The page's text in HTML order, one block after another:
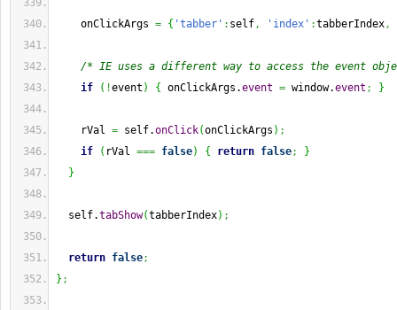
onClickArgs = { 'tabber' : self, 'index' :tabberIndex,
/* IE uses a different way to access the event
if
( !event ) { onClickArgs.event = window.event ; }
rVal = self.onClick(onClickArgs ) ;
if
( rVal === false) { return false;
}
}
self.tabShow(tabberIndex) ;
return false;
} ;